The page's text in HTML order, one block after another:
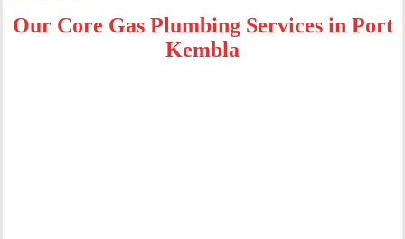
Our Core Gas Plumbing Services in Port
Kembla